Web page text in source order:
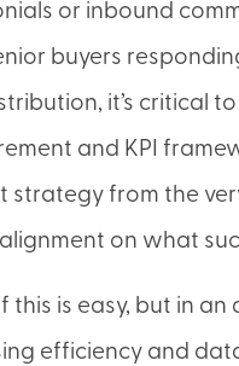
or inbound
buyers
it’s critical
and KPI
strategy from the
alignment on what
this is easy, but in an
efficiency and